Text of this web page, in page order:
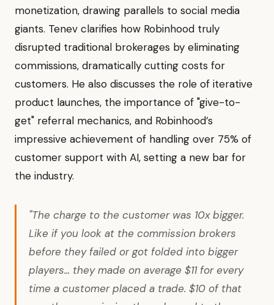
monetization, drawing parallels to social media
giants. Tenev clarifies how Robinhood truly
disrupted traditional brokerages by eliminating
commissions, dramatically cutting costs for
customers. He also discusses the role of iterative
product launches, the importance of "give-to-
get" referral mechanics, and Robinhood’s
impressive achievement of handling over 75% of
customer support with AI, setting a new bar for
the industry.
"The charge to the customer was 10x bigger.
Like if you look at the commission brokers
before they failed or got folded into bigger
players... they made on average $11 for every
time a customer placed a trade. $10 of that